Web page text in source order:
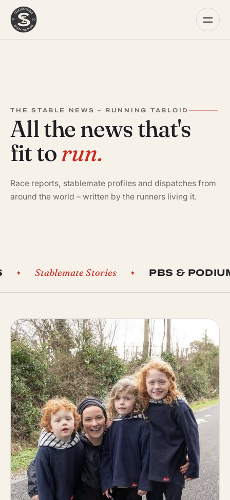
THE STABLE NEWS – RUNNING TABLOID
All the news that's
fit to run.
Race reports, stablemate profiles and dispatches from
around the world – written by the runners living it.
Stablemate Stories ✦ PBS & PODIUMS